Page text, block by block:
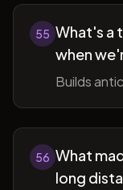
55 What's a
when
Builds
56 What
long